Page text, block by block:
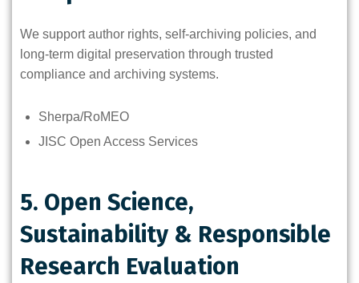
We support author rights, self-archiving policies, and
long-term digital preservation through trusted
compliance and archiving systems.
Sherpa/RoMEO
JISC Open Access Services
5. Open Science,
Sustainability & Responsible
Research Evaluation